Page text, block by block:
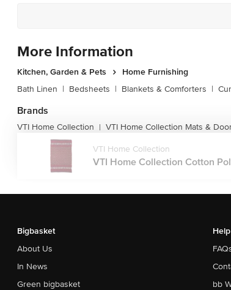
More Information
Kitchen, Garden & Pets
Home Furnishing
Bath Linen | Bedsheets | Blankets & Comforters |
Brands
VTI Home Collection | VTI Home Collection Mats &
VTI Home Collection
VTI Home Collection Cotton
Bigbasket
About Us
In News
Green bigbasket
Help
bb